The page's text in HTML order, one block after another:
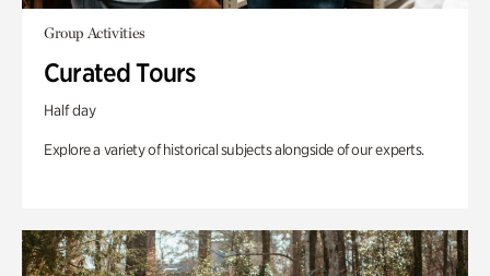
Group Activities
Curated Tours
Half day
Explore a variety of historical subjects alongside of our experts.